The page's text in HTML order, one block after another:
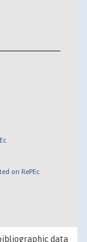
on RePEc
data